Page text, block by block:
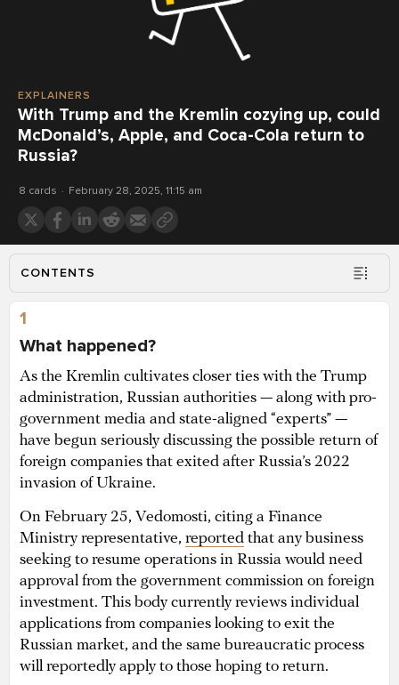
EXPLAINERS
With Trump and the Kremlin cozying up, could
McDonald’s, Apple, and Coca-Cola return to
Russia?
8 cards February 28, 2025, 11:15 am
CONTENTS
1
What happened?
As the Kremlin cultivates closer ties with the Trump
administration, Russian authorities — along with pro-
government media and state-aligned “experts” —
have begun seriously discussing the possible return of
foreign companies that exited after Russia’s 2022
invasion of Ukraine.
On February 25, Vedomosti, citing a Finance
Ministry representative, reported that any business
seeking to resume operations in Russia would need
approval from the government commission on foreign
investment. This body currently reviews individual
applications from companies looking to exit the
Russian market, and the same bureaucratic process
will reportedly apply to those hoping to return.